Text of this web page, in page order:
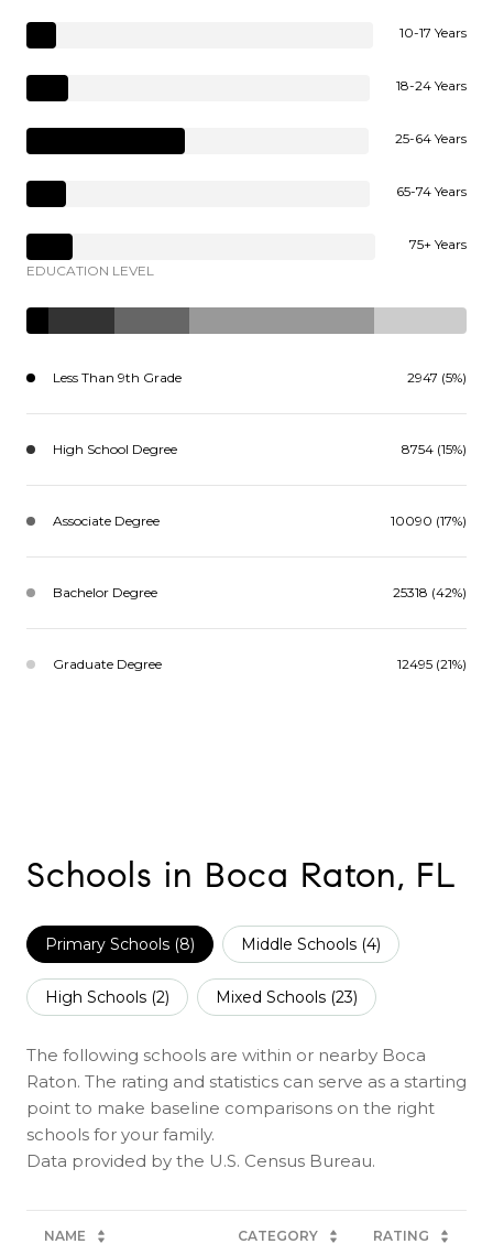
10-17 Years
18-24 Years
25-64 Years
65-74 Years
75+ Years
EDUCATION LEVEL
Less Than 9th Grade 2947 (5%)
High School Degree 8754 (15%)
Associate Degree 10090 (17%)
Bachelor Degree 25318 (42%)
Graduate Degree 12495 (21%)
Schools in Boca Raton, FL
Primary Schools (8) Middle Schools (4)
High Schools (2) Mixed Schools (23)
The following schools are within or nearby Boca
Raton. The rating and statistics can serve as a starting
point to make baseline comparisons on the right
schools for your family.
NAME CATEGORY RATING